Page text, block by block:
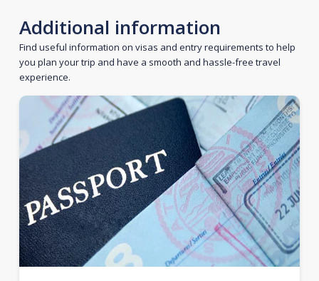
Additional information
Find useful information on visas and entry requirements to help
you plan your trip and have a smooth and hassle-free travel
experience.